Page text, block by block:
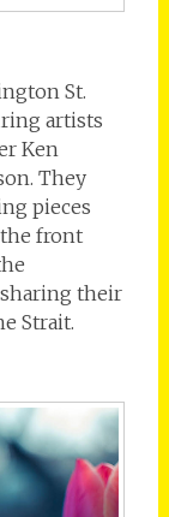
St.
artists
Ken
They
pieces
front
their
Strait.